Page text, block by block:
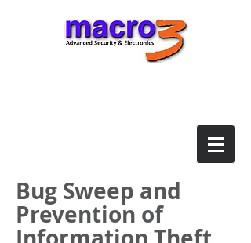
Bug Sweep and
Prevention of